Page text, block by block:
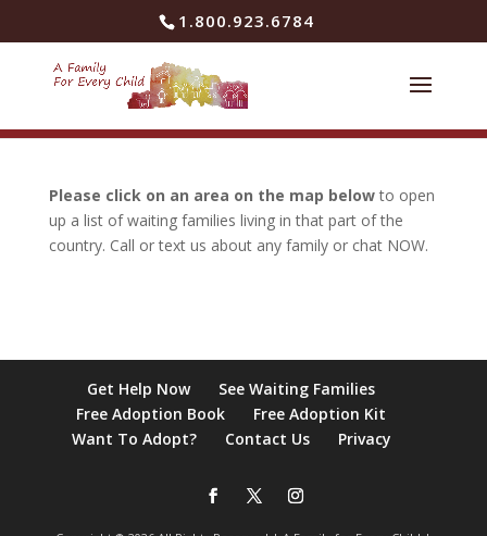
1.800.923.6784
Please click on an area on the map belowto open
up a list of waiting families living in that part of the
country. Call or text us about any family or chat NOW.
Get Help Now
See Waiting Families
Free Adoption Book
Free Adoption Kit
Want To Adopt?
Contact Us Privacy